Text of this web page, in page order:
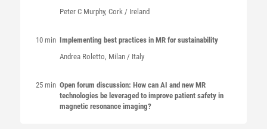
Peter C Murphy, Cork / Ireland
10 min Implementing best practices in MR for sustainability
Andrea Roletto, Milan / Italy
25 min Open forum discussion: How can AI and new MR
technologies be leveraged to improve patient safety in
magnetic resonance imaging?